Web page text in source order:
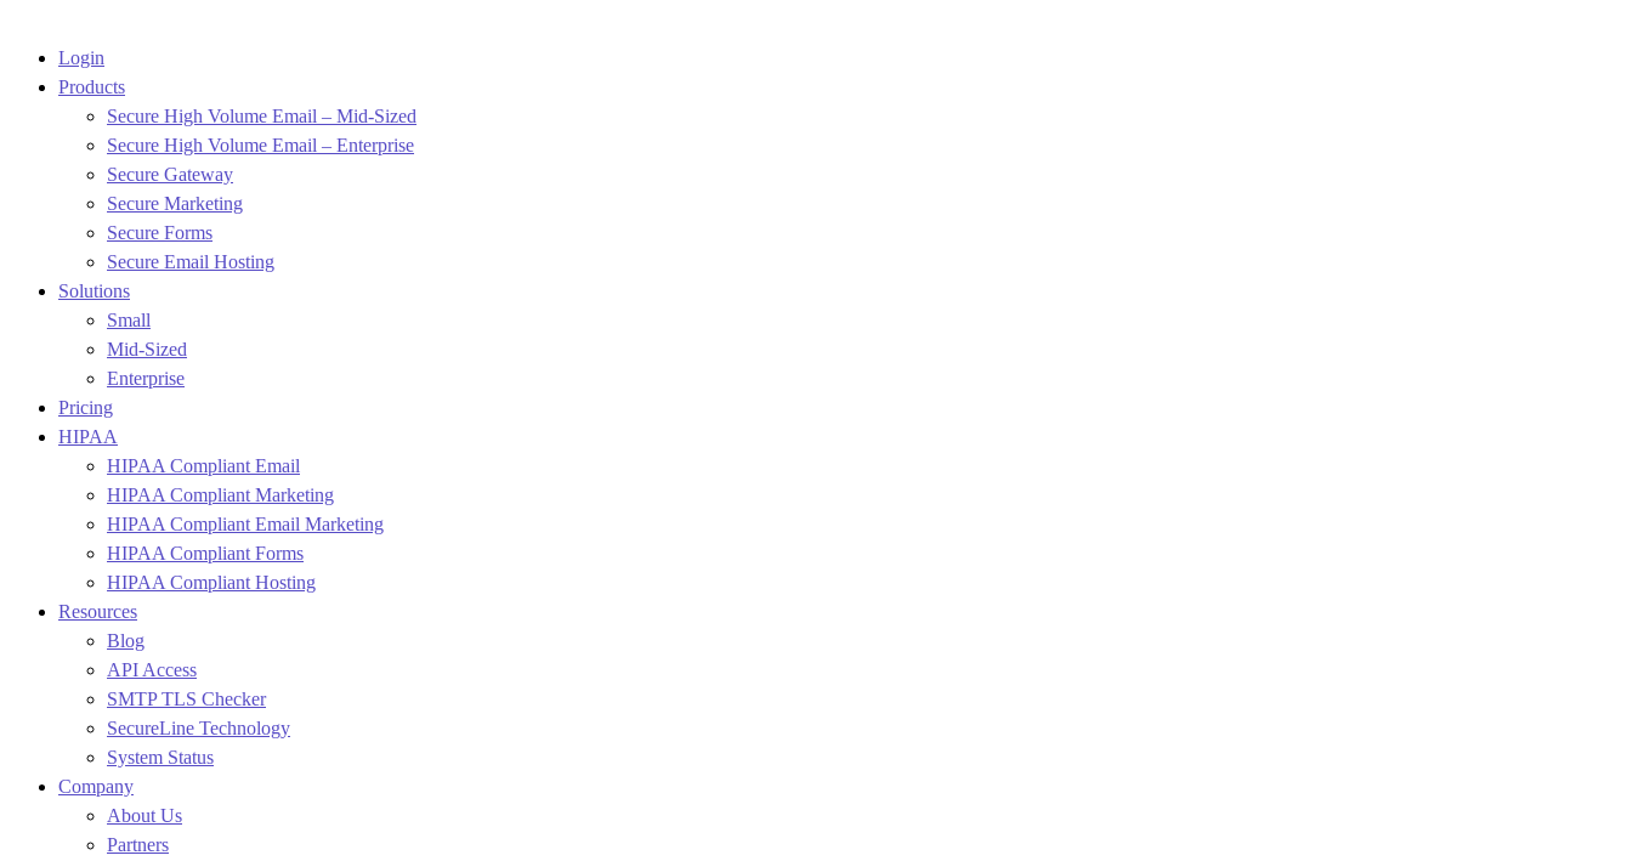
Login
Products
Secure High Volume Email – Mid-Sized
Secure High Volume Email – Enterprise
Secure Gateway
Secure Marketing
Secure Forms
Secure Email Hosting
Solutions
Small
Mid-Sized
Enterprise
Pricing
HIPAA
HIPAA Compliant Email
HIPAA Compliant Marketing
HIPAA Compliant Email Marketing
HIPAA Compliant Forms
HIPAA Compliant Hosting
Resources
Blog
API Access
SMTP TLS Checker
SecureLine Technology
System Status
Company
About Us
Partners